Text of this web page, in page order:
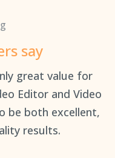
say
great value for
Editor and Video
be both excellent,
results.